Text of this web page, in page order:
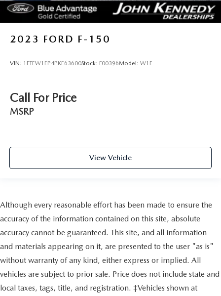
2023 FORD F-150
VIN: 1FTEW1EP4PKE63600Stock: F00396Model: W1E
Call For Price
MSRP
View Vehicle
Although every reasonable effort has been made to ensure the
accuracy of the information contained on this site, absolute
accuracy cannot be guaranteed. This site, and all information
and materials appearing on it, are presented to the user "as is"
without warranty of any kind, either express or implied. All
vehicles are subject to prior sale. Price does not include state and
local taxes, tags, title, and registration. ‡Vehicles shown at